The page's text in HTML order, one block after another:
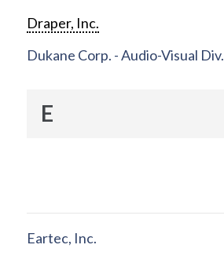
Draper, Inc.
Dukane Corp. - Audio-Visual Div.
E
Eartec, Inc.